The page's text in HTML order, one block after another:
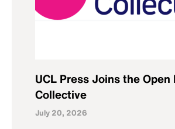
UCL Press Joins the Open
Collective
July 20, 2026